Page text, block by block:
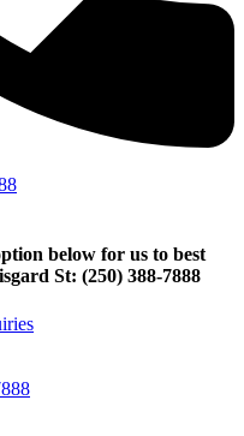
below for us to best
St: (250) 388-7888